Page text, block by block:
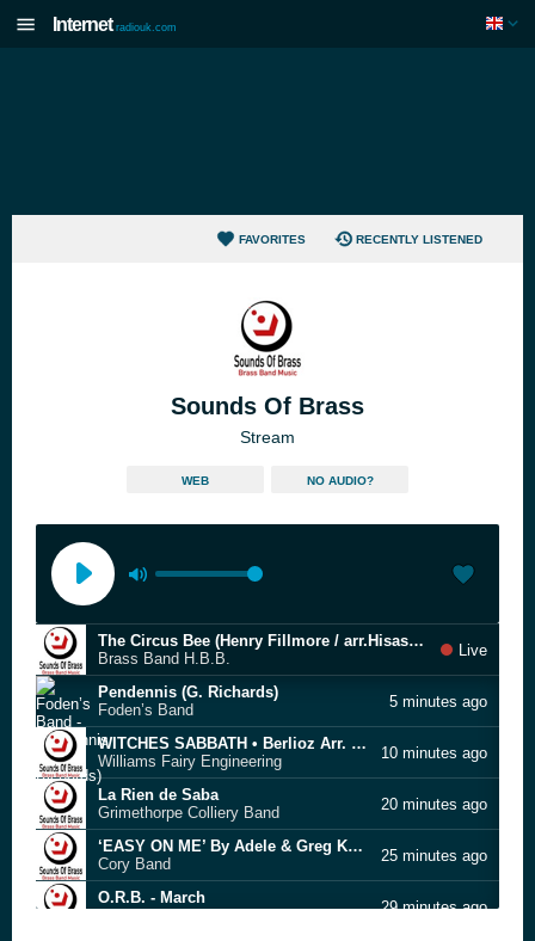
Internet radiouk.com
FAVORITES RECENTLY LISTENED
Sounds Of Brass
Stream
WEB NO AUDIO?
The Circus Bee (Henry Fillmore / arr.Hisashi Kawaguchi)
Brass Band H.B.B.
Live
Pendennis (G. Richards)
Foden’s Band
5 minutes ago
WITCHES SABBATH • Berlioz Arr. Peter Parkes
Williams Fairy Engineering
10 minutes ago
La Rien de Saba
Grimethorpe Colliery Band
20 minutes ago
‘EASY ON ME’ By Adele & Greg Kurstin Arr. Christopher Bond
Cory Band
25 minutes ago
O.R.B. - March
29 minutes ago